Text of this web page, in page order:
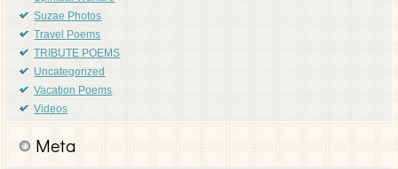
Suzae Photos
Travel Poems
TRIBUTE POEMS
Uncategorized
Vacation Poems
Videos
Meta